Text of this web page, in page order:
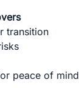
transition
peace of mind